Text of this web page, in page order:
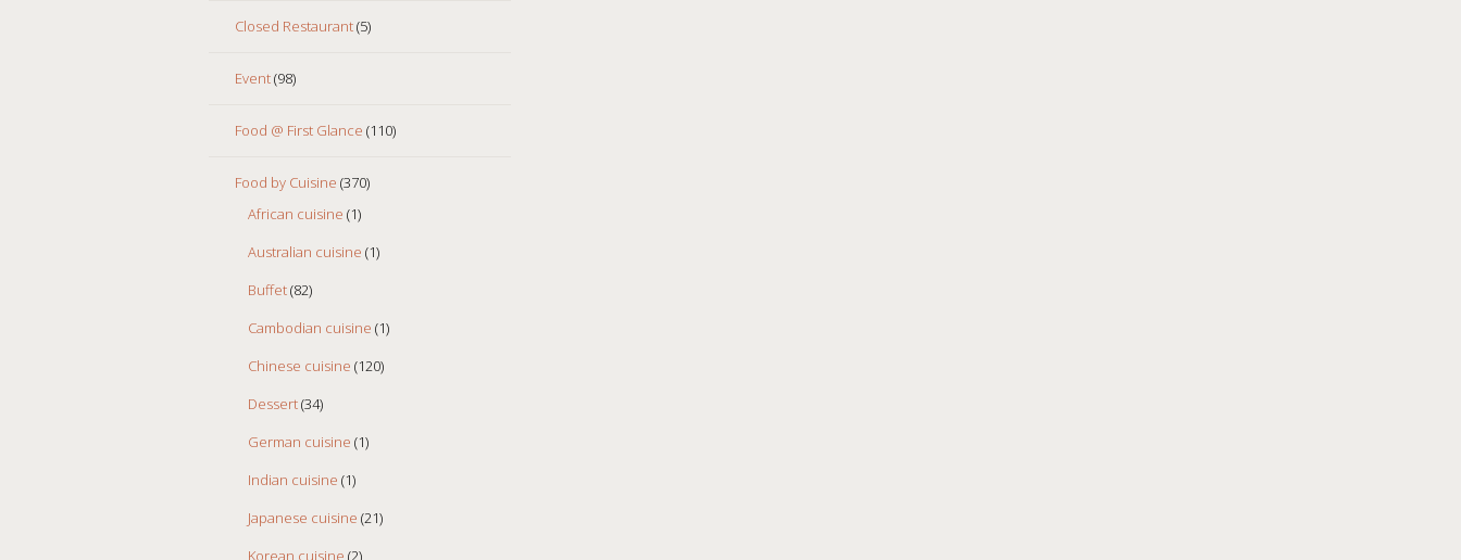
Closed Restaurant(5)
Event(98)
Food @ First Glance (110)
Food by Cuisine (370)
African cuisine (1)
Australian cuisine (1)
Buffet(82)
Cambodian cuisine (1)
Chinese cuisine (120)
Dessert(34)
German cuisine (1)
Indian cuisine (1)
Japanese cuisine (21)